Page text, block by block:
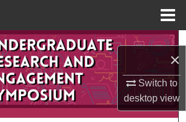
×
Switch to
desktopview
Search
Browse Collections
My Account